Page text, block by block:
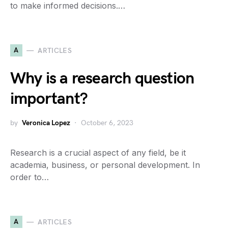
to make informed decisions.…
A ARTICLES
Why is a research question
important?
by Veronica Lopez October 6, 2023
Research is a crucial aspect of any field, be it
academia, business, or personal development. In
order to…
A ARTICLES